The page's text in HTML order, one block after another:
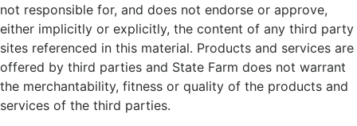
not responsible for, and does not endorse or approve,
either implicitly or explicitly, the content of any third party
sites referenced in this material. Products and services are
offered by third parties and State Farm does not warrant
the merchantability, fitness or quality of the products and
services of the third parties.